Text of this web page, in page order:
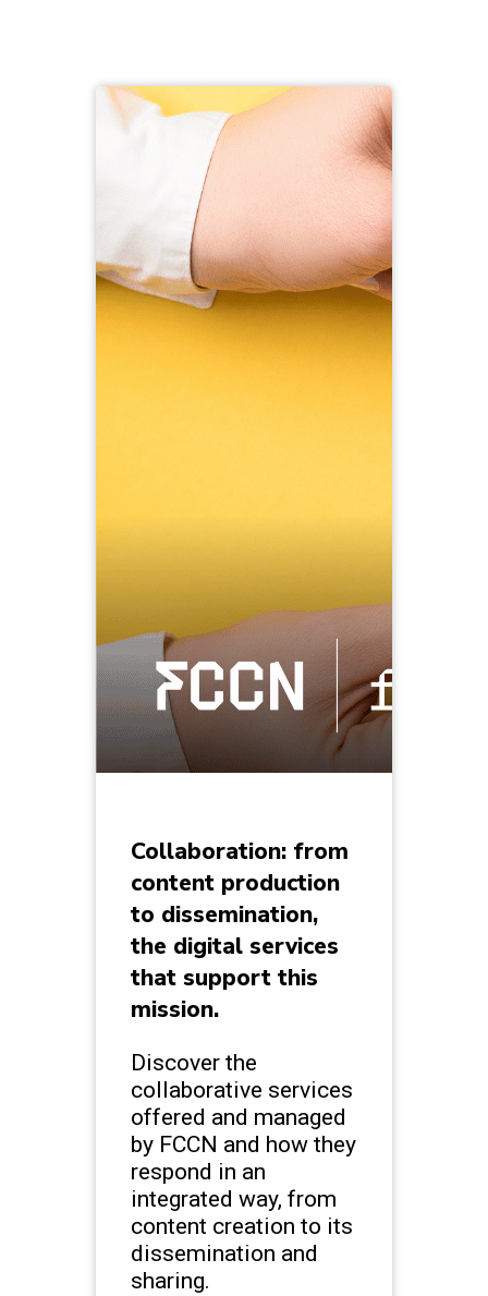
Collaboration: from
content production
to dissemination,
the digital services
that support this
mission.
Discover the
collaborative services
offered and managed
by FCCN and how they
respond in an
integrated way, from
content creation to its
dissemination and
sharing.